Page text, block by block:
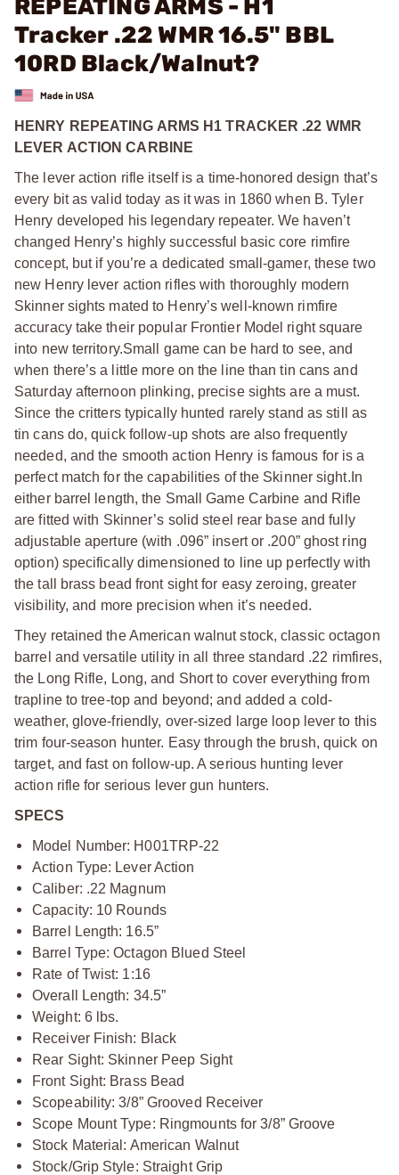
REPEATING ARMS - H1
Tracker .22 WMR 16.5" BBL
10RD Black/Walnut?
HENRY REPEATING ARMS H1 TRACKER .22 WMR
LEVER ACTION CARBINE
The lever action rifle itself is a time-honored design that’s
every bit as valid today as it was in 1860 when B. Tyler
Henry developed his legendary repeater. We haven’t
changed Henry’s highly successful basic core rimfire
concept, but if you’re a dedicated small-gamer, these two
new Henry lever action rifles with thoroughly modern
Skinner sights mated to Henry’s well-known rimfire
accuracy take their popular Frontier Model right square
into new territory.Small game can be hard to see, and
when there’s a little more on the line than tin cans and
Saturday afternoon plinking, precise sights are a must.
Since the critters typically hunted rarely stand as still as
tin cans do, quick follow-up shots are also frequently
needed, and the smooth action Henry is famous for is a
perfect match for the capabilities of the Skinner sight.In
either barrel length, the Small Game Carbine and Rifle
are fitted with Skinner’s solid steel rear base and fully
adjustable aperture (with .096” insert or .200” ghost ring
option) specifically dimensioned to line up perfectly with
the tall brass bead front sight for easy zeroing, greater
visibility, and more precision when it’s needed.
They retained the American walnut stock, classic octagon
barrel and versatile utility in all three standard .22 rimfires,
the Long Rifle, Long, and Short to cover everything from
trapline to tree-top and beyond; and added a cold-
weather, glove-friendly, over-sized large loop lever to this
trim four-season hunter. Easy through the brush, quick on
target, and fast on follow-up. A serious hunting lever
action rifle for serious lever gun hunters.
SPECS
Model Number: H001TRP-22
Action Type: Lever Action
Caliber: .22 Magnum
Capacity: 10 Rounds
Barrel Length: 16.5”
Barrel Type: Octagon Blued Steel
Rate of Twist: 1:16
Overall Length: 34.5”
Weight: 6 lbs.
Receiver Finish: Black
Rear Sight: Skinner Peep Sight
Front Sight: Brass Bead
Scopeability: 3/8” Grooved Receiver
Scope Mount Type: Ringmounts for 3/8” Groove
Stock Material: American Walnut
Stock/Grip Style: Straight Grip